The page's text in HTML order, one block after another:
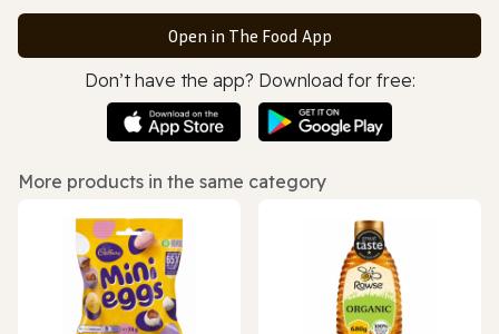
Open in The Food App
Don’t have the app? Download for free:
More products in the same category